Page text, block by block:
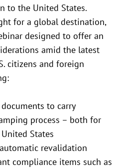
to the United States.
for a global destination,
designed to offer an
amid the latest
citizens and foreign
to carry
process – both for
States
revalidation
compliance items such as